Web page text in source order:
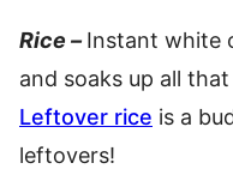
Rice – Instant white
and soaks up all
Leftover rice is a
leftovers!